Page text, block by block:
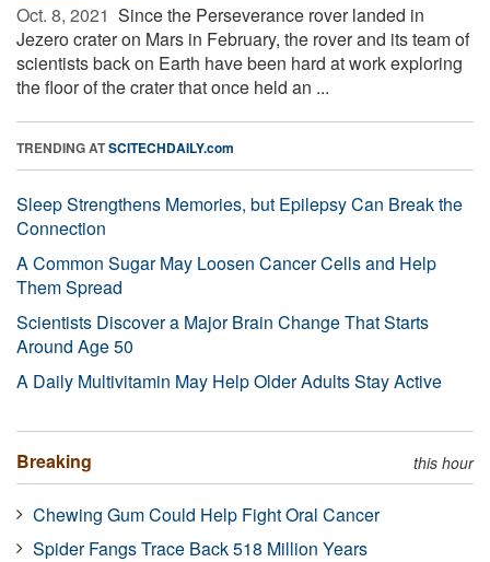
Oct. 8, 2021  Since the Perseverance rover landed in
Jezero crater on Mars in February, the rover and its team of
scientists back on Earth have been hard at work exploring
the floor of the crater that once held an ...
TRENDING ATSCITECHDAILY.com
Sleep Strengthens Memories, but Epilepsy Can Break the
Connection
A Common Sugar May Loosen Cancer Cells and Help
Them Spread
Scientists Discover a Major Brain Change That Starts
Around Age 50
A Daily Multivitamin May Help Older Adults Stay Active
Breaking this hour
Chewing Gum Could Help Fight Oral Cancer
Spider Fangs Trace Back 518 Million Years